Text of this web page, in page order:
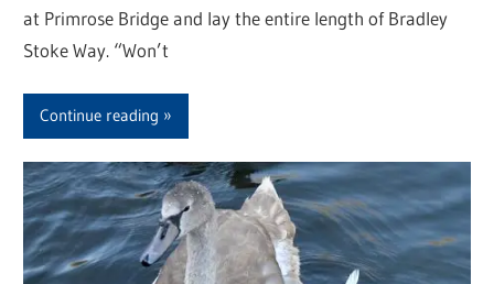
at Primrose Bridge and lay the entire length of Bradley
Stoke Way. “Won’t
Continue reading